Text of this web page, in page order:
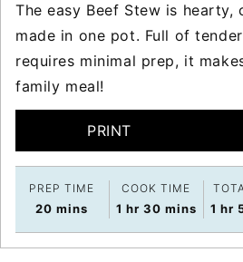
The easy Beef Stew is hearty,
made in one pot. Full of
requires minimal prep, it
family meal!
PRINT
PREP TIME
20 minutes
mins
COOK TIME
1 hour
hr 30minutes
mins 1 hr